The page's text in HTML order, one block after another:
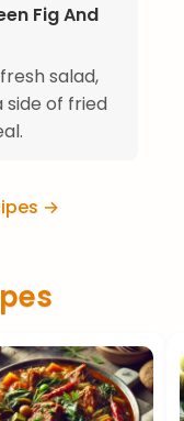
Fig And
salad,
side of fried
→